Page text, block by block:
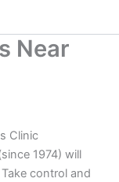
Near
Clinic
1974) will
control and